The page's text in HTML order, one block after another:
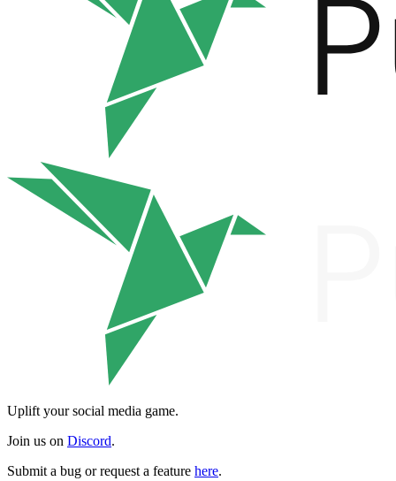
Uplift your social media game.
Join us on Discord.
Submit a bug or request a feature here.